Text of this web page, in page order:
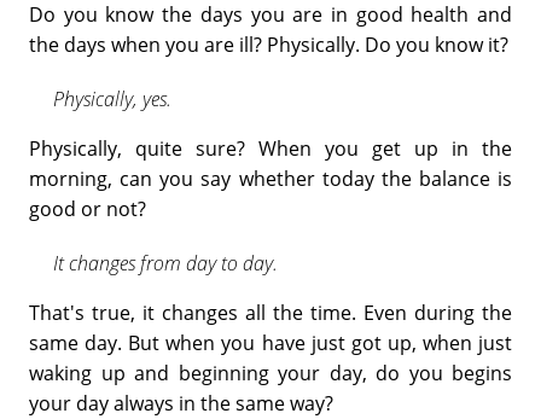
Do you know the days you are in good health and
the days when you are ill? Physically. Do you know it?
Physically, yes.
Physically, quite sure? When you get up in the
morning, can you say whether today the balance is
good or not?
It changes from day to day.
That's true, it changes all the time. Even during the
same day. But when you have just got up, when just
waking up and beginning your day, do you begins
your day always in the same way?